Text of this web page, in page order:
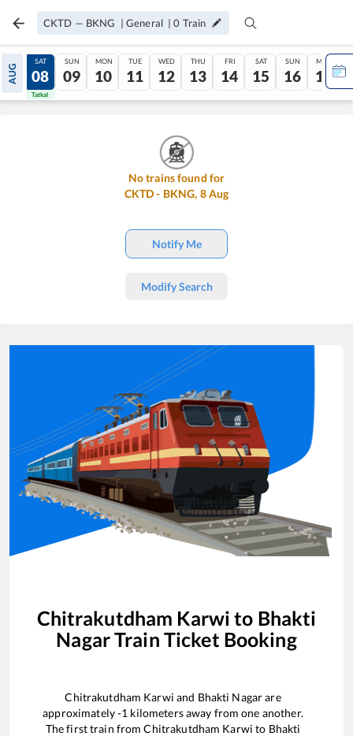
CKTD — BKNG | General |0 Train
AUG
07
Tatkal
SAT
08
Tatkal
SUN
09
MON
10
TUE
11
WED
12
THU
13
FRI
14
SAT
15
SUN
16
MON
17
No trains found for
CKTD- BKNG, 8Aug
Notify Me
Modify Search
Chitrakutdham Karwi to Bhakti
NagarTrain Ticket Booking
Chitrakutdham Karwi and Bhakti Nagarare
approximately-1 kilometers away from one another.
The first train fromChitrakutdham Karwi to Bhakti